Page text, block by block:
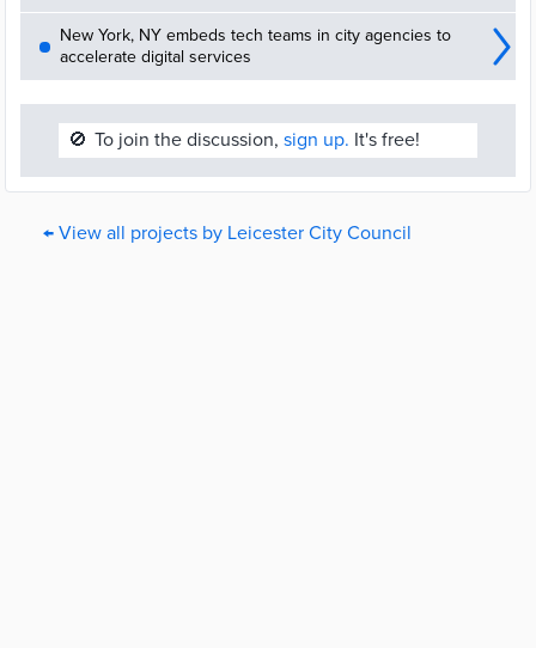
New York, NY embeds tech teams in city agencies to
accelerate digital services
🚫 To join the discussion, sign up. It's free!
← View all projects by Leicester City Council